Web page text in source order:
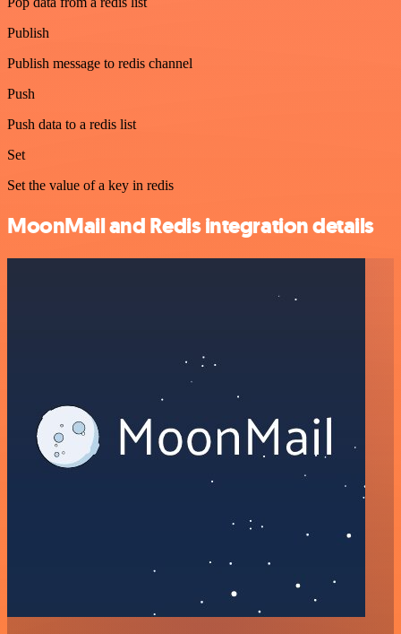
Publish
Publish message to redis channel
Push
Push data to a redis list
Set
Set the value of a key in redis
MoonMail and Redis integration details